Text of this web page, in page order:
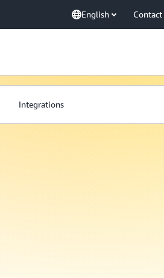
English Contact
Integrations